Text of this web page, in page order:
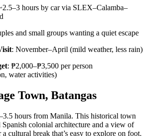
hours by car via SLEX–Calamba–
and small groups wanting a quiet escape
: November–April (mild weather, less rain)
: ₱2,000–₱3,500 per person
water activities)
Town, Batangas
hours from Manila. This historical town
Spanish colonial architecture and a view of
cultural break that’s easy to explore on foot.